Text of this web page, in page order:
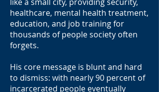
healthcare, mental health treatment,
education, and job training for
thousands of people society often
forgets.
His core message is blunt and hard
to dismiss: with nearly 90 percent of
incarcerated people eventually